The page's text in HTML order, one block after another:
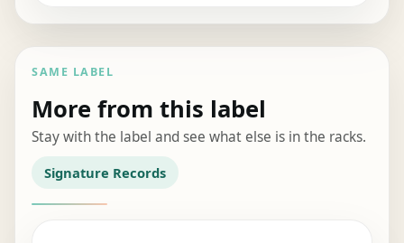
SAME LABEL
More from this label
Stay with the label and see what else is in the racks.
Signature Records